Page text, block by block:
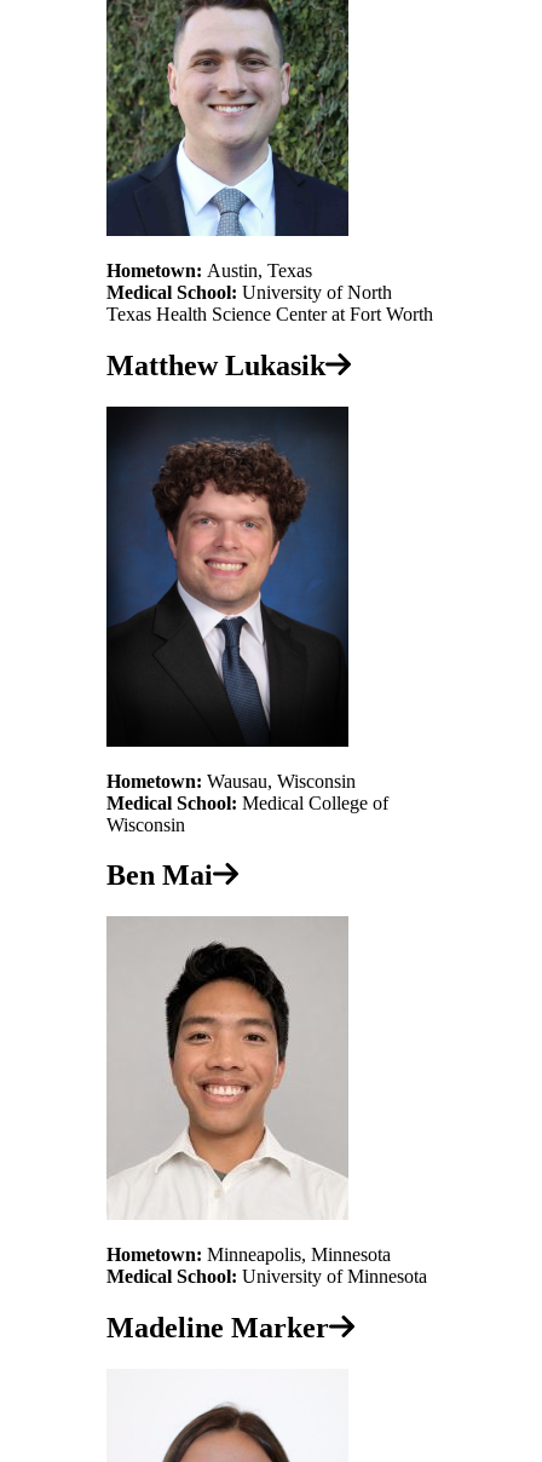
Hometown: Austin, Texas
Medical School: University of North
Texas Health Science Center at Fort Worth
Matthew Lukasik
Hometown: Wausau, Wisconsin
Medical School: Medical College of
Wisconsin
Ben Mai
Hometown: Minneapolis, Minnesota
Medical School: University of Minnesota
Madeline Marker